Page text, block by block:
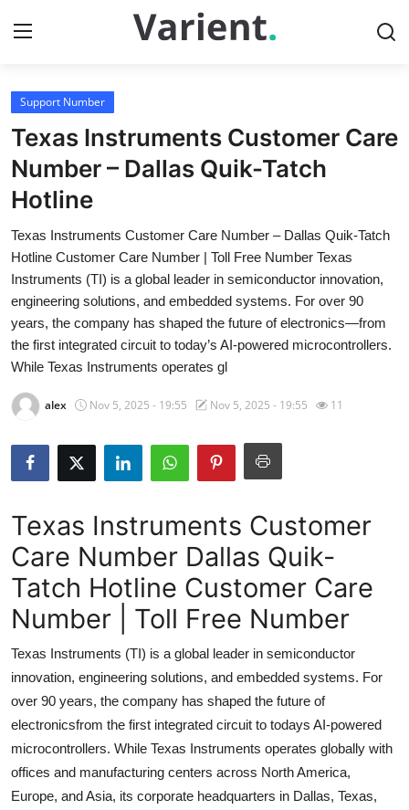
Home
Press Release
Contact
Travel
Privacy Policy
About
Guest Posting
Crypto
Advertise with US
Business
Finance
Tech
Real Estate
General
Support Number
Texas Instruments Customer Care
Number – Dallas Quik-Tatch
Hotline
Texas Instruments Customer Care Number – Dallas Quik-Tatch
Hotline Customer Care Number | Toll Free Number Texas
Instruments (TI) is a global leader in semiconductor innovation,
engineering solutions, and embedded systems. For over 90
years, the company has shaped the future of electronics—from
the first integrated circuit to today’s AI-powered microcontrollers.
While Texas Instruments operates gl
alex Nov 5, 2025 - 19:55 Nov 5, 2025 - 19:55 11
Texas Instruments Customer
Care Number Dallas Quik-
Tatch Hotline Customer Care
Number | Toll Free Number
Texas Instruments (TI) is a global leader in semiconductor
innovation, engineering solutions, and embedded systems. For
over 90 years, the company has shaped the future of
electronicsfrom the first integrated circuit to todays AI-powered
microcontrollers. While Texas Instruments operates globally with
offices and manufacturing centers across North America,
Europe, and Asia, its corporate headquarters in Dallas, Texas,